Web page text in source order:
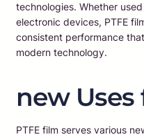
technologies. Whether
electronic devices, PTFE
consistent performance
modern technology.
new Uses
PTFE film serves various